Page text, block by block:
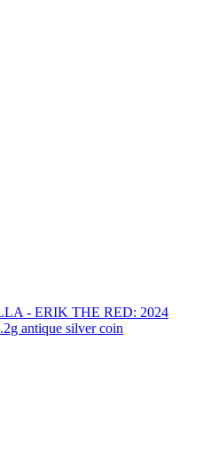
- ERIK THE RED: 2024
antique silver coin